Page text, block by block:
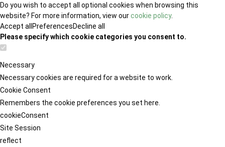
Do you wish to accept all optional cookies when browsing this
website? For more information, view ourcookie policy.
Accept all PreferencesDecline all
Please specify which cookie categories you consent to.
Necessary
Necessary cookies are required for a website to work.
Cookie Consent
Remembers the cookie preferences you set here.
cookieConsent
Site Session
reflect